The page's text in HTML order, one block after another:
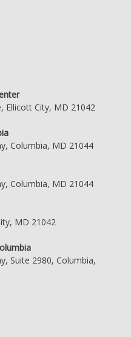
Ellicott City, MD 21042
Columbia, MD 21044
Columbia, MD 21044
MD 21042
Suite 2980, Columbia,